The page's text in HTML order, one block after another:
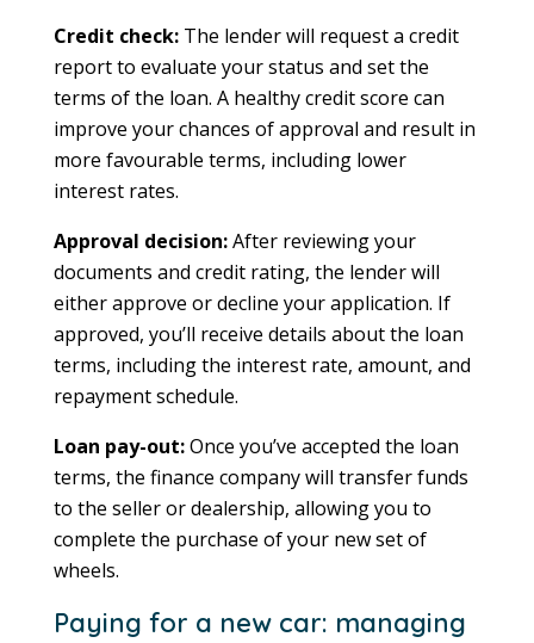
Credit check: The lender will request a credit
report to evaluate your status and set the
terms of the loan. A healthy credit score can
improve your chances of approval and result in
more favourable terms, including lower
interest rates.
Approval decision:After reviewing your
documents and credit rating, the lender will
either approve or decline your application. If
approved, you’ll receive details about the loan
terms, including the interest rate, amount, and
repayment schedule.
Loan pay-out:Once you’ve accepted the loan
terms, the finance company will transfer funds
to the seller or dealership, allowing you to
complete the purchase of your new set of
wheels.
Paying for a new car: managing